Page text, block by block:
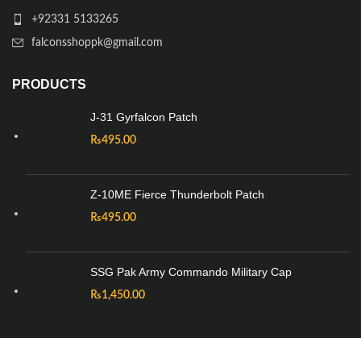
+92331 5133265
falconsshoppk@gmail.com
PRODUCTS
J-31 Gyrfalcon Patch
₨495.00
Z-10ME Fierce Thunderbolt Patch
₨495.00
SSG Pak Army Commando Military Cap
₨1,450.00